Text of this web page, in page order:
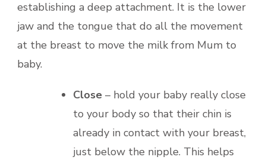
establishing a deep attachment. It is the lower
jaw and the tongue that do all the movement
at the breast to move the milk from Mum to
baby.
Close – hold your baby really close
to your body so that their chin is
already in contact with your breast,
just below the nipple. This helps